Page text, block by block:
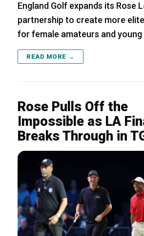
England Golf expands its Rose
partnership to create more
for female amateurs and
READ MORE →
Rose Pulls Off the
Impossible as LA
Breaks Through in